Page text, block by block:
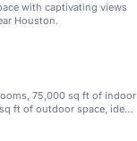
with captivating views
Houston.
75,000 sq ft of indoor
ft of outdoor space, ideal